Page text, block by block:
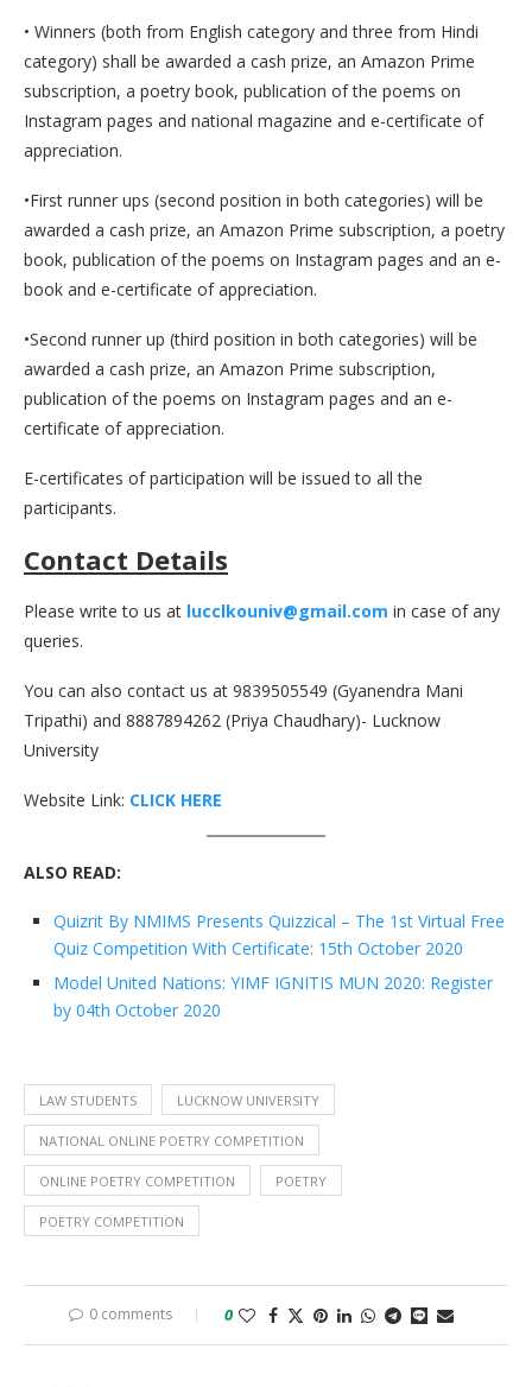
• Winners (both from English category and three from Hindi
category) shall be awarded a cash prize, an Amazon Prime
subscription, a poetry book, publication of the poems on
Instagram pages and national magazine and e-certificate of
appreciation.
•First runner ups (second position in both categories) will be
awarded a cash prize, an Amazon Prime subscription, a poetry
book, publication of the poems on Instagram pages and an e-
book and e-certificate of appreciation.
•Second runner up (third position in both categories) will be
awarded a cash prize, an Amazon Prime subscription,
publication of the poems on Instagram pages and an e-
certificate of appreciation.
E-certificates of participation will be issued to all the
participants.
Contact Details
Please write to us at lucclkouniv@gmail.com in case of any
queries.
You can also contact us at 9839505549 (Gyanendra Mani
Tripathi) and 8887894262 (Priya Chaudhary)- Lucknow
University
Website Link: CLICK HERE
ALSO READ:
Quizrit By NMIMS Presents Quizzical – The 1st Virtual Free
Quiz Competition With Certificate: 15th October 2020
Model United Nations: YIMF IGNITIS MUN 2020: Register
by 04th October 2020
LAW STUDENTS LUCKNOW UNIVERSITY
NATIONAL ONLINE POETRY COMPETITION
ONLINE POETRY COMPETITION POETRY
POETRY COMPETITION
0 comments 0